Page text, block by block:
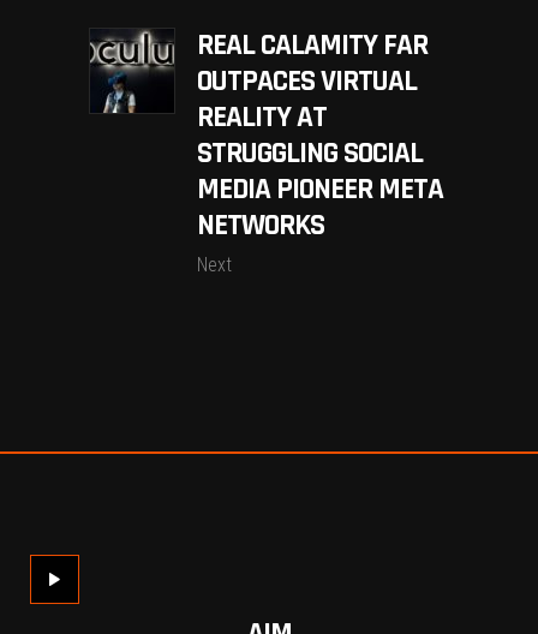
REAL CALAMITY FAR
OUTPACES VIRTUAL
REALITY AT
STRUGGLING SOCIAL
MEDIA PIONEER META
NETWORKS
Next